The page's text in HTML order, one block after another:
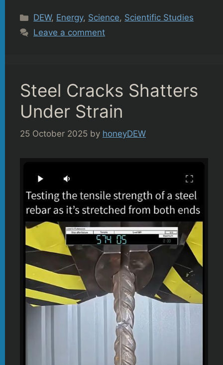
Categories
DEW, Energy, Science, Scientific Studies
Leave a comment
Steel Cracks Shatters
Under Strain
25 October 2025 by honeyDEW